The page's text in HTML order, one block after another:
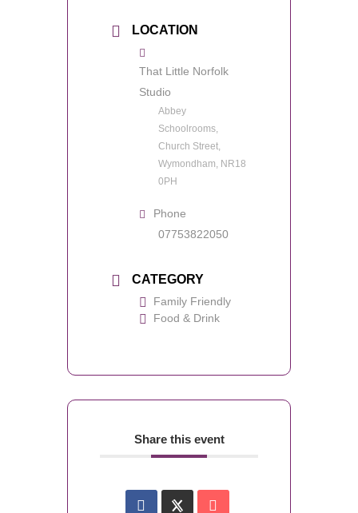
LOCATION
That Little Norfolk
Studio
Abbey
Schoolrooms,
Church Street,
Wymondham, NR18
0PH
Phone
07753822050
CATEGORY
Family Friendly
Food & Drink
Share this event